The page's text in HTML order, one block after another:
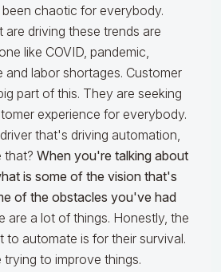
chaotic for everybody.
are driving these trends are
like COVID, pandemic,
labor shortages. Customer
part of this. They are seeking
experience for everybody.
that's driving automation,
that? When you're talking about
is some of the vision that's
of the obstacles you've had
are a lot of things. Honestly, the
to automate is for their survival.
to improve things.